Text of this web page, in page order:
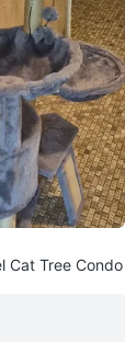
Cat Tree Condo